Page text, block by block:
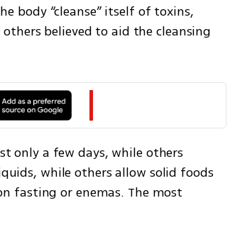
body “cleanse” itself of toxins,
believed to aid the cleansing
only a few days, while others
while others allow solid foods
fasting or enemas. The most